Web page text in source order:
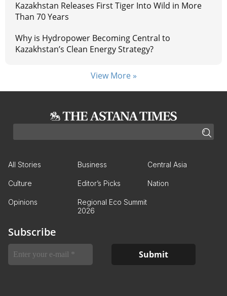
Kazakhstan Releases First Tiger Into Wild in More
Than 70 Years
Why is Hydropower Becoming Central to
Kazakhstan’s Clean Energy Strategy?
View More »
All Stories Business Central Asia
Culture Editor’s Picks Nation
Opinions
Regional Eco Summit
2026
Subscribe